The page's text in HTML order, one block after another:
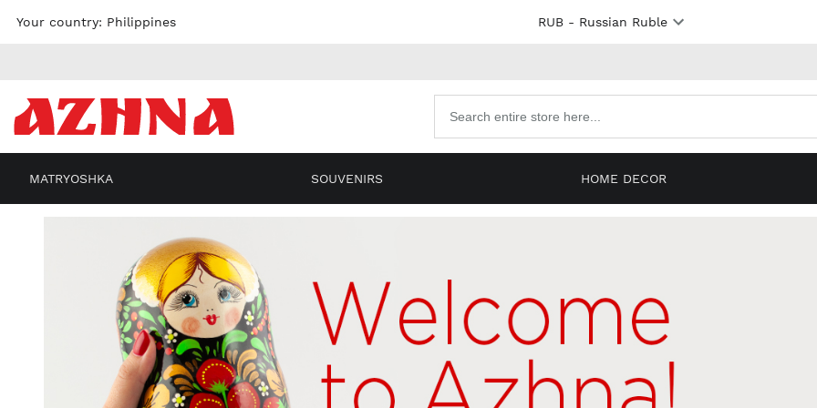
Skip to
RUB- Russian Ruble
Your country: Philippines
products
MATRYOSHKA SOUVENIRS HOME DECOR